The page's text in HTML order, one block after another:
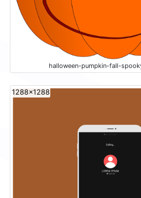
halloween-pumpkin-fall-
1288x1288